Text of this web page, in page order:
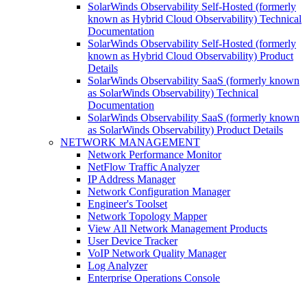
SolarWinds Observability Self-Hosted (formerly
known as Hybrid Cloud Observability) Technical
Documentation
SolarWinds Observability Self-Hosted (formerly
known as Hybrid Cloud Observability) Product
Details
SolarWinds Observability SaaS (formerly known
as SolarWinds Observability) Technical
Documentation
SolarWinds Observability SaaS (formerly known
as SolarWinds Observability) Product Details
NETWORK MANAGEMENT
Network Performance Monitor
NetFlow Traffic Analyzer
IP Address Manager
Network Configuration Manager
Engineer's Toolset
Network Topology Mapper
View All Network Management Products
User Device Tracker
VoIP Network Quality Manager
Log Analyzer
Enterprise Operations Console